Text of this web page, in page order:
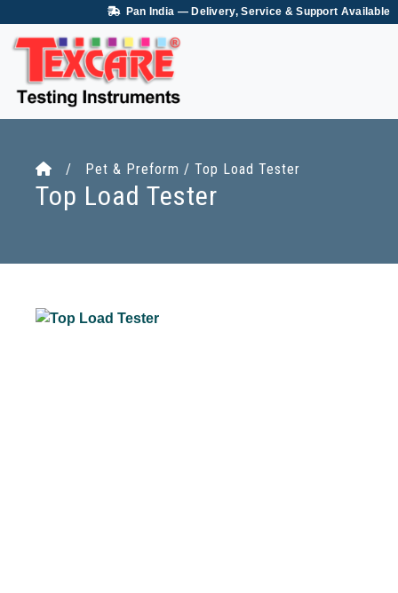
Pan India — Delivery, Service & Support Available
/ Pet & Preform / Top Load Tester
Top Load Tester